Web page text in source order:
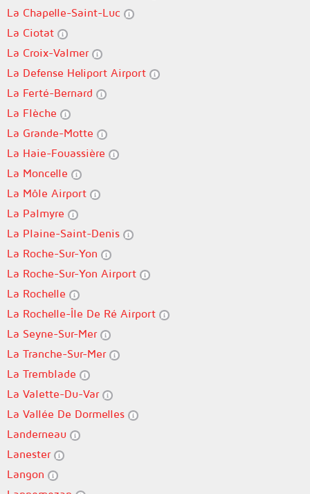
La Chapelle-Saint-Luc
La Ciotat
La Croix-Valmer
La Defense Heliport Airport
La Ferté-Bernard
La Flèche
La Grande-Motte
La Haie-Fouassière
La Moncelle
La Môle Airport
La Palmyre
La Plaine-Saint-Denis
La Roche-Sur-Yon
La Roche-Sur-Yon Airport
La Rochelle
La Rochelle-Île De Ré Airport
La Seyne-Sur-Mer
La Tranche-Sur-Mer
La Tremblade
La Valette-Du-Var
La Vallée De Dormelles
Landerneau
Lanester
Langon